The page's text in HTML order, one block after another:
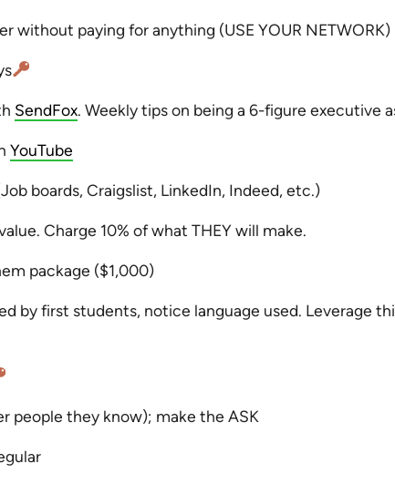
without paying for anything (USE YOUR NETWORK)
SendFox. Weekly tips on being a 6-figure executive
YouTube
boards, Craigslist, LinkedIn, Indeed, etc.)
Charge 10% of what THEY will make.
package ($1,000)
by first students, notice language used. Leverage
people they know); make the ASK